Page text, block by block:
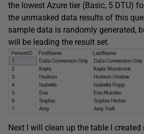
the lowest Azure tier (Basic, 5 DTU)
the unmasked data results of this
sample data is randomly generated,
will be leading the result set.
Next I will clean up the table I